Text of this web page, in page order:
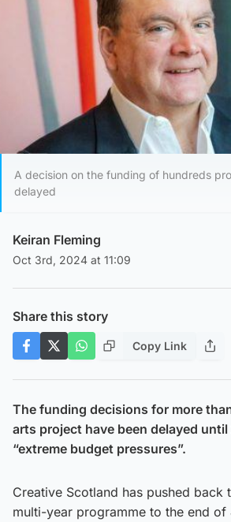
A decision on the funding of hundreds
delayed
Keiran Fleming
Oct 3rd, 2024 at 11:09
Share this story
Copy Link
The funding decisions for more
arts project have been delayed
“extreme budget pressures”.
Creative Scotland has pushed back
multi-year programme to the end of